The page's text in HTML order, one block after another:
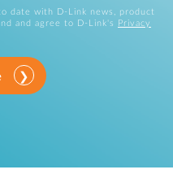
date with D-Link news, product
and agree to D-Link's
Privacy